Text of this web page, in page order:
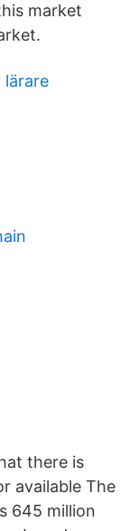
market
lärare
there is
available The
645 million